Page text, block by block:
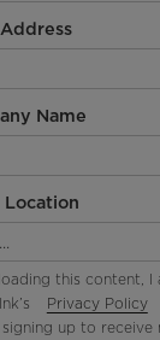
Name
Location
this content, I
Privacy Policy
up to receive